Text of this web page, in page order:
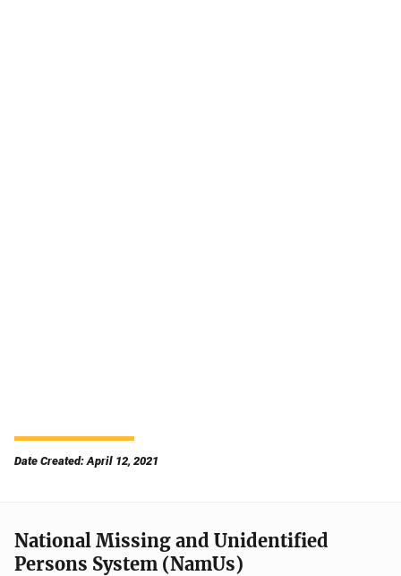
Date Created: April 12, 2021
National Missing and Unidentified
Persons System (NamUs)